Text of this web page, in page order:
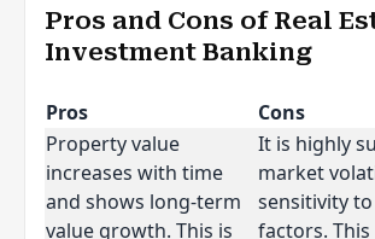
Pros and Cons of Real
Investment Banking
Pros
Cons
Property value
increases with time
and shows long-term
value growth. This is
It is highly
market
sensitivity
factors.